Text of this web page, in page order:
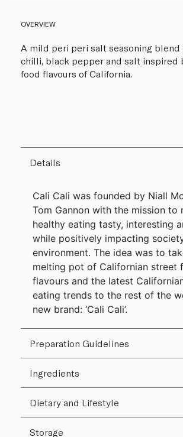
OVERVIEW
A mild peri peri salt seasoning blend
chilli, black pepper and salt inspired
food flavours of California.
Details
Cali Cali was founded by Niall
Tom Gannon with the mission to
healthy eating tasty, interesting
while positively impacting
environment. The idea was to
melting pot of Californian street
flavours and the latest
eating trends to the rest of the
new brand: ‘Cali Cali’.
Preparation Guidelines
Ingredients
Dietary and Lifestyle
Storage